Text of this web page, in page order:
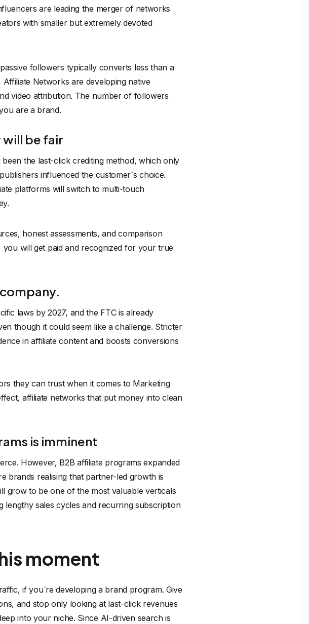
are leading the merger of networks
with smaller but extremely devoted
followers typically converts less than a
Networks are developing native
video attribution. The number of followers
are a brand.
be fair
the last-click crediting method, which only
influenced the customer`s choice.
platforms will switch to multi-touch
honest assessments, and comparison
you will get paid and recognized for your true
laws by 2027, and the FTC is already
though it could seem like a challenge. Stricter
in affiliate content and boosts conversions
they can trust when it comes to Marketing
affiliate networks that put money into clean
is imminent
However, B2B affiliate programs expanded
brands realising that partner-led growth is
grow to be one of the most valuable verticals
sales cycles and recurring subscription
moment
if you`re developing a brand program. Give
and stop only looking at last-click revenues
into your niche. Since AI-driven search is